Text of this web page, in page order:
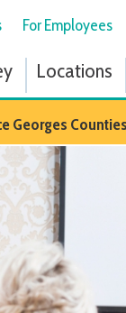
Follow
Employment
in MD!